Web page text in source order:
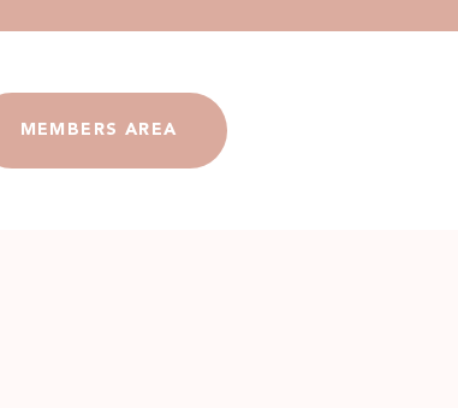
MEMBERS AREA